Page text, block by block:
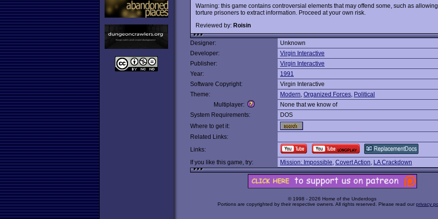
Warning: this game contains controversial elements that may offend some, such as
torture prisoners to extract information. Proceed at your own risk.
Reviewed by: Roisin
Designer:
Unknown
Developer:
Virgin Interactive
Publisher:
Virgin Interactive
Year:
1991
Software Copyright:
Virgin Interactive
Theme:
Modern, Organized Forces, Political
Multiplayer:
None that we know of
System Requirements:
DOS
Where to get it:
Related Links:
Links:
If you like this game, try:
Mission: Impossible, Covert Action, LA Crackdown
© 1998 - 2026 Home of the Underdogs
Portions are copyrighted by their respective owners. All rights reserved. Please read our privacy